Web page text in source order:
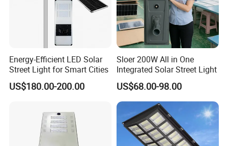
Energy-Efficient LED Solar
Street Light for Smart Cities
US$180.00-200.00
Sloer 200W All in One
Integrated Solar Street Light
US$68.00-98.00